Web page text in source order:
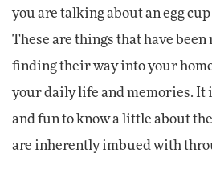
you are talking about an egg
These are things that have been
finding their way into your
your daily life and memories. It
and fun to know a little about
are inherently imbued with